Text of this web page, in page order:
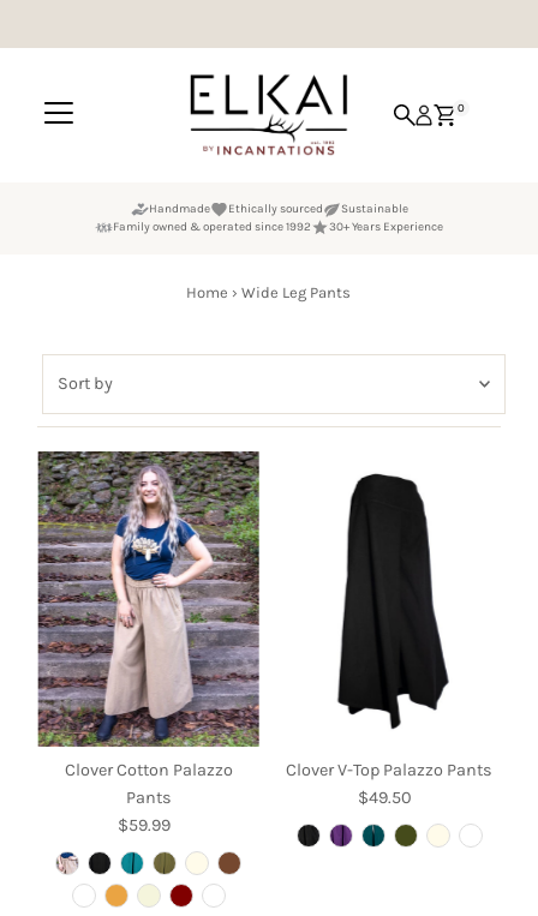
0
Handmade Ethically sourced
Sustainable
Family owned & operated since 1992
30+ Years Experience
Home › Wide Leg Pants
by
Featured
Most relevant
Best selling
Alphabetically, A-Z
Alphabetically, Z-A
Price, low to high
Price, high to low
Date, old to new
Date, new to old
Clover Cotton Palazzo
Pants
Regular
Price
$59.99
Clover V-Top Palazzo Pants
Regular
Price
$49.50